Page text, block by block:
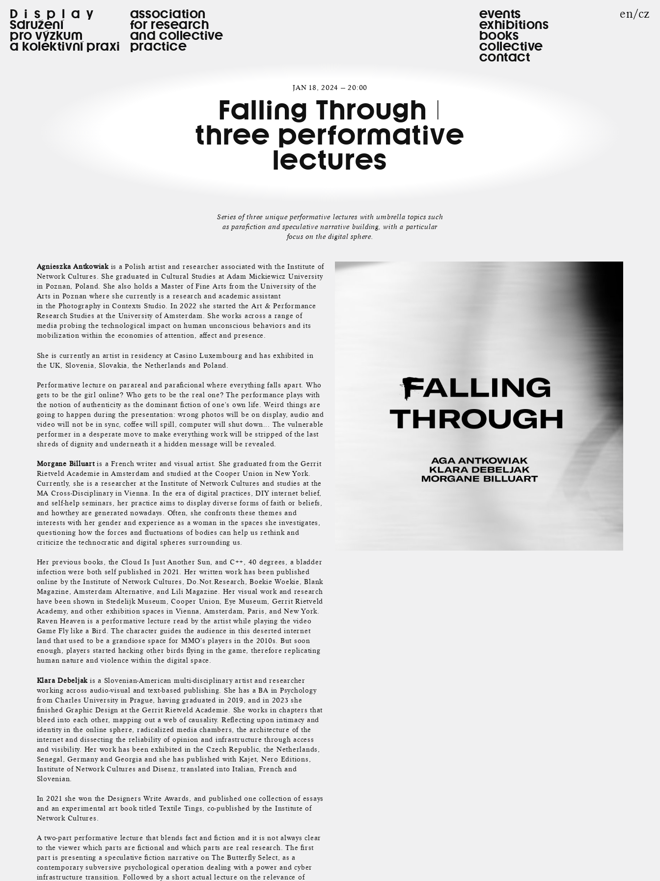
Display
Sdružení
pro výzkum
a kolektivní praxi
association
for research
and collective
practice
events
exhibitions
books
collective
contact
en cz
JAN 18, 2024 — 20:00
Falling Through |
three performative
lectures
Series of three unique performative lectures with umbrella topics such
as parafiction and speculative narrative building, with a particular
focus on the digital sphere.
Agnieszka Antkowiakis a Polish artist and researcher associated with the Institute of
Network Cultures. She graduated in Cultural Studies at Adam Mickiewicz University
in Poznan, Poland. She also holds a Master of Fine Arts from the University of the
Arts in Poznan where she currently is a research and academic assistant
in the Photography in Contexts Studio. In 2022 she started the Art & Performance
Research Studies at the University of Amsterdam. She works across a range of
media probing the technological impact on human unconscious behaviors and its
mobilization within the economies of attention, affect and presence.
She is currently an artist in residency at Casino Luxembourg and has exhibited in
the UK, Slovenia, Slovakia, the Netherlands and Poland.
Performative lecture on parareal and paraficional where everything falls apart. Who
gets to be the girl online? Who gets to be the real one? The performance plays with
the notion of authenticity as the dominant fiction of one's own life. Weird things are
going to happen during the presentation: wrong photos will be on display, audio and
video will not be in sync, coffee will spill, computer will shut down... The vulnerable
performer in a desperate move to make everything work will be stripped of the last
shreds of dignity and underneath it a hidden message will be revealed.
Morgane Billuartis a French writer and visual artist. She graduated from the Gerrit
Rietveld Academie in Amsterdam and studied at the Cooper Union in New York.
Currently, she is a researcher at the Institute of Network Cultures and studies at the
MA Cross-Disciplinary in Vienna. In the era of digital practices, DIY internet belief,
and self-help seminars, her practice aims to display diverse forms of faith or beliefs,
and howthey are generated nowadays. Often, she confronts these themes and
interests with her gender and experience as a woman in the spaces she investigates,
questioning how the forces and fluctuations of bodies can help us rethink and
criticize the technocratic and digital spheres surrounding us.
Her previous books, the Cloud Is Just Another Sun, and C++, 40 degrees, a bladder
infection were both self published in 2021. Her written work has been published
online by the Institute of Network Cultures, Do.Not.Research, Boekie Woekie, Blank
Magazine, Amsterdam Alternative, and Lili Magazine. Her visual work and research
have been shown in Stedelijk Museum, Cooper Union, Eye Museum, Gerrit Rietveld
Academy, and other exhibition spaces in Vienna, Amsterdam, Paris, and New York.
Raven Heaven is a performative lecture read by the artist while playing the video
Game Fly like a Bird. The character guides the audience in this deserted internet
land that used to be a grandiose space for MMO's players in the 2010s. But soon
enough, players started hacking other birds flying in the game, therefore replicating
human nature and violence within the digital space.
Klara Debeljak is a Slovenian-American multi-disciplinary artist and researcher
working across audio-visual and text-based publishing. She has a BA in Psychology
from Charles University in Prague, having graduated in 2019, and in 2023 she
finished Graphic Design at the Gerrit Rietveld Academie. She works in chapters that
bleed into each other, mapping out a web of causality. Reflecting upon intimacy and
identity in the online sphere, radicalized media chambers, the architecture of the
internet and dissecting the reliability of opinion and infrastructure through access
and visibility. Her work has been exhibited in the Czech Republic, the Netherlands,
Senegal, Germany and Georgia and she has published with Kajet, Nero Editions,
Institute of Network Cultures and Disenz, translated into Italian, French and
Slovenian.
In 2021 she won the Designers Write Awards, and published one collection of essays
and an experimental art book titled Textile Tings, co-published by the Institute of
Network Cultures.
A two-part performative lecture that blends fact and fiction and it is not always clear
to the viewer which parts are fictional and which parts are real research. The first
part is presenting a speculative fiction narrative on The Butterfly Select, as a
contemporary subversive psychological operation dealing with a power and cyber
infrastructure transition. Followed by a short actual lecture on the relevance of